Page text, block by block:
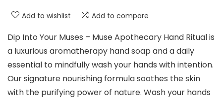
Add to wishlist Add to compare
Dip Into Your Muses – Muse Apothecary Hand Ritual is
a luxurious aromatherapy hand soap and a daily
essential to mindfully wash your hands with intention.
Our signature nourishing formula soothes the skin
with the purifying power of nature. Wash your hands